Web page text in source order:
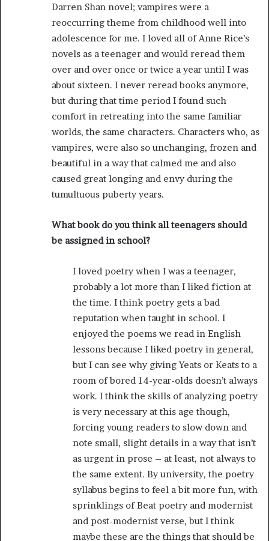
Darren Shan novel; vampires were a
reoccurring theme from childhood well into
adolescence for me. I loved all of Anne Rice’s
novels as a teenager and would reread them
over and over once or twice a year until I was
about sixteen. I never reread books anymore,
but during that time period I found such
comfort in retreating into the same familiar
worlds, the same characters. Characters who, as
vampires, were also so unchanging, frozen and
beautiful in a way that calmed me and also
caused great longing and envy during the
tumultuous puberty years.
What book do you think all teenagers should
be assigned in school?
I loved poetry when I was a teenager,
probably a lot more than I liked fiction at
the time. I think poetry gets a bad
reputation when taught in school. I
enjoyed the poems we read in English
lessons because I liked poetry in general,
but I can see why giving Yeats or Keats to a
room of bored 14-year-olds doesn’t always
work. I think the skills of analyzing poetry
is very necessary at this age though,
forcing young readers to slow down and
note small, slight details in a way that isn’t
as urgent in prose – at least, not always to
the same extent. By university, the poetry
syllabus begins to feel a bit more fun, with
sprinklings of Beat poetry and modernist
and post-modernist verse, but I think
maybe these are the things that should be